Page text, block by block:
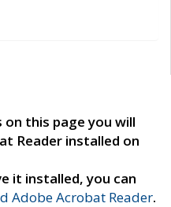
this page you will
Reader installed on
it installed, you can
Adobe Acrobat Reader.